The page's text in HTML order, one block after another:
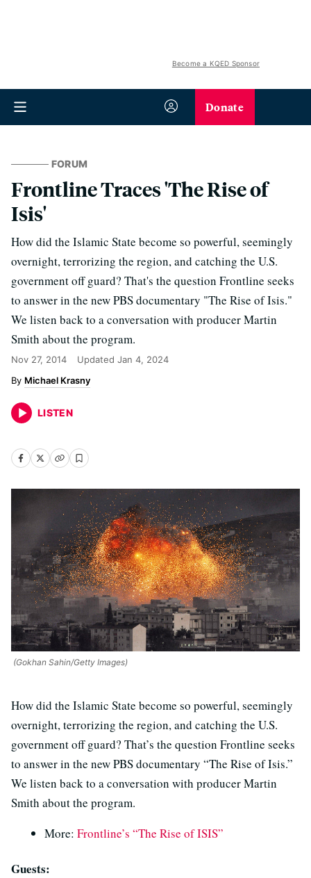
Become a KQED Sponsor
Donate
FORUM
Frontline Traces 'The Rise of
Isis'
How did the Islamic State become so powerful, seemingly
overnight, terrorizing the region, and catching the U.S.
government off guard? That's the question Frontline seeks
to answer in the new PBS documentary "The Rise of Isis."
We listen back to a conversation with producer Martin
Smith about the program.
Nov 27, 2014 Updated Jan 4, 2024
Michael Krasny
LISTEN
(Gokhan Sahin/Getty Images)
How did the Islamic State become so powerful, seemingly
overnight, terrorizing the region, and catching the U.S.
government off guard? That’s the question Frontline seeks
to answer in the new PBS documentary “The Rise of Isis.”
We listen back to a conversation with producer Martin
Smith about the program.
More: Frontline’s “The Rise of ISIS”
Guests: